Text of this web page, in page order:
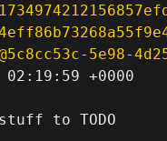
5e98-
02:19:59 +0000
to TODO